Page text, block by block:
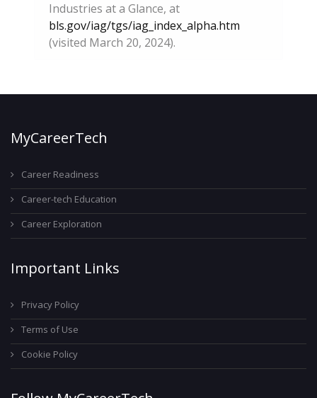
Industries at a Glance, at
bls.gov/iag/tgs/iag_index_alpha.htm
(visited March 20, 2024).
MyCareerTech
Career Readiness
Career-tech Education
Career Exploration
Important Links
Privacy Policy
Terms of Use
Cookie Policy